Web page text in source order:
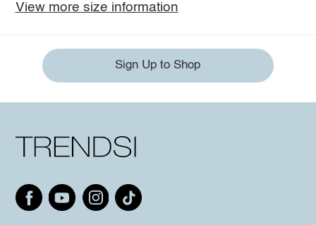
View more size information
Sign Up to Shop